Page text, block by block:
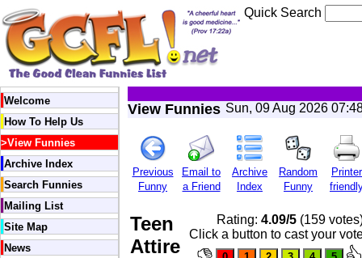
Quick Search
Welcome
How To Help Us
>View Funnies
Archive Index
Search Funnies
Mailing List
Site Map
News
View Funnies Sun, 09 Aug 2026
Previous
Funny
Email to
a Friend
Archive
Index
Random
Funny
Printer
Teen
Attire
Rating: 4.09/5 (159
Click a button to cast your